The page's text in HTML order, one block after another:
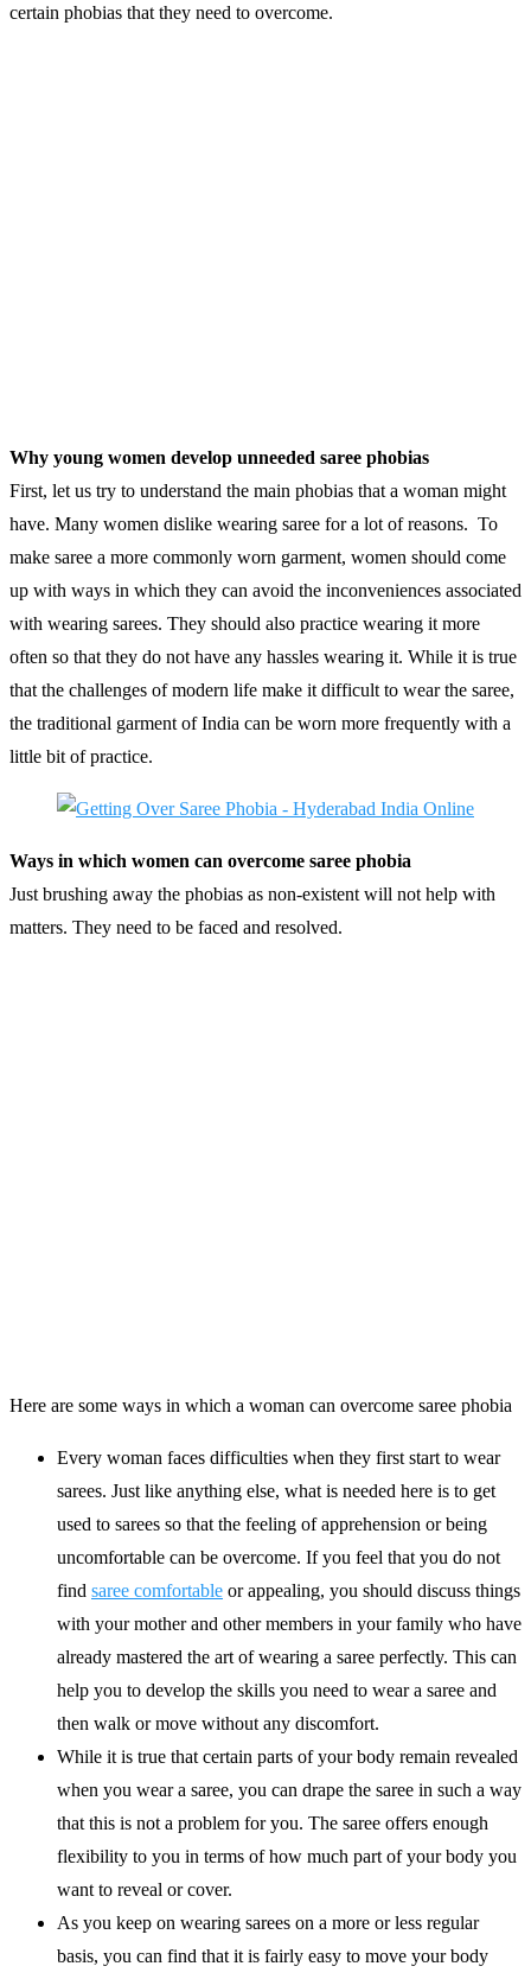
certain phobias that they need to overcome.
Why young women develop unneeded saree phobias
First, let us try to understand the main phobias that a woman might
have. Many women dislike wearing saree for a lot of reasons. To
make saree a more commonly worn garment, women should come
up with ways in which they can avoid the inconveniences associated
with wearing sarees. They should also practice wearing it more
often so that they do not have any hassles wearing it. While it is true
that the challenges of modern life make it difficult to wear the saree,
the traditional garment of India can be worn more frequently with a
little bit of practice.
Ways in which women can overcome saree phobia
Just brushing away the phobias as non-existent will not help with
matters. They need to be faced and resolved.
Here are some ways in which a woman can overcome saree phobia
Every woman faces difficulties when they first start to wear
sarees. Just like anything else, what is needed here is to get
used to sarees so that the feeling of apprehension or being
uncomfortable can be overcome. If you feel that you do not
find saree comfortable or appealing, you should discuss things
with your mother and other members in your family who have
already mastered the art of wearing a saree perfectly. This can
help you to develop the skills you need to wear a saree and
then walk or move without any discomfort.
While it is true that certain parts of your body remain revealed
when you wear a saree, you can drape the saree in such a way
that this is not a problem for you. The saree offers enough
flexibility to you in terms of how much part of your body you
want to reveal or cover.
As you keep on wearing sarees on a more or less regular
basis, you can find that it is fairly easy to move your body